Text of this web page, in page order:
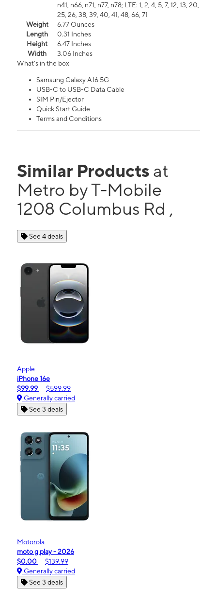
n41, n66, n71, n77, n78; LTE: 1, 2, 4, 5, 7, 12, 13, 20,
25, 26, 38, 39, 40, 41, 48, 66, 71
Weight
6.77 Ounces
Length
0.31 Inches
Height
6.47 Inches
Width
3.06 Inches
What's in the box
Samsung Galaxy A16 5G
USB-C to USB-C Data Cable
SIM Pin/Ejector
Quick Start Guide
Terms and Conditions
Similar Products at
Metro by T-Mobile
1208 Columbus Rd ,
See 4 deals
Apple
iPhone 16e
$99.99
$599.99
Generally carried
See 3 deals
Motorola
moto g play - 2026
$0.00
$139.99
Generally carried
See 3 deals